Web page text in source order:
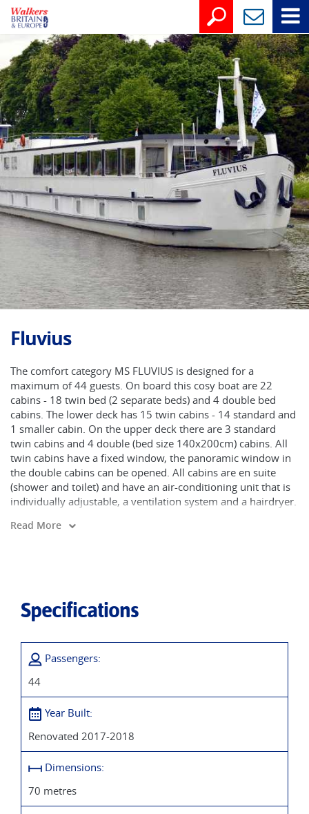
Fluvius
The comfort category MS FLUVIUS is designed for a
maximum of 44 guests. On board this cosy boat are 22
cabins - 18 twin bed (2 separate beds) and 4 double bed
cabins. The lower deck has 15 twin cabins - 14 standard and
1 smaller cabin. On the upper deck there are 3 standard
twin cabins and 4 double (bed size 140x200cm) cabins. All
twin cabins have a fixed window, the panoramic window in
the double cabins can be opened. All cabins are en suite
(shower and toilet) and have an air-conditioning unit that is
individually adjustable, a ventilation system and a hairdryer.
a semi-separate restaurant area. On the large sun deck of
Read More
Specifications
Passengers:
44
Year Built:
Renovated 2017-2018
Dimensions:
70 metres